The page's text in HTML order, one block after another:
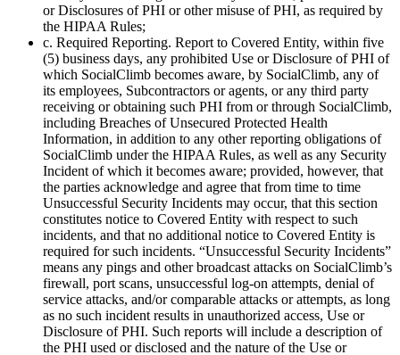
or Disclosures of PHI or other misuse of PHI, as required by
the HIPAA Rules;
c. Required Reporting. Report to Covered Entity, within five
(5) business days, any prohibited Use or Disclosure of PHI of
which SocialClimb becomes aware, by SocialClimb, any of
its employees, Subcontractors or agents, or any third party
receiving or obtaining such PHI from or through SocialClimb,
including Breaches of Unsecured Protected Health
Information, in addition to any other reporting obligations of
SocialClimb under the HIPAA Rules, as well as any Security
Incident of which it becomes aware; provided, however, that
the parties acknowledge and agree that from time to time
Unsuccessful Security Incidents may occur, that this section
constitutes notice to Covered Entity with respect to such
incidents, and that no additional notice to Covered Entity is
required for such incidents. “Unsuccessful Security Incidents”
means any pings and other broadcast attacks on SocialClimb’s
firewall, port scans, unsuccessful log-on attempts, denial of
service attacks, and/or comparable attacks or attempts, as long
as no such incident results in unauthorized access, Use or
Disclosure of PHI. Such reports will include a description of
the PHI used or disclosed and the nature of the Use or